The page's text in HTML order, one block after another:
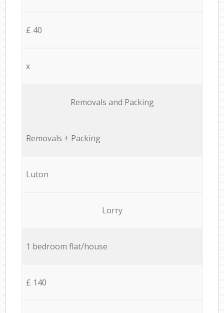
£ 40
x
Removals and Packing
Removals + Packing
Luton
Lorry
1 bedroom flat/house
£ 140